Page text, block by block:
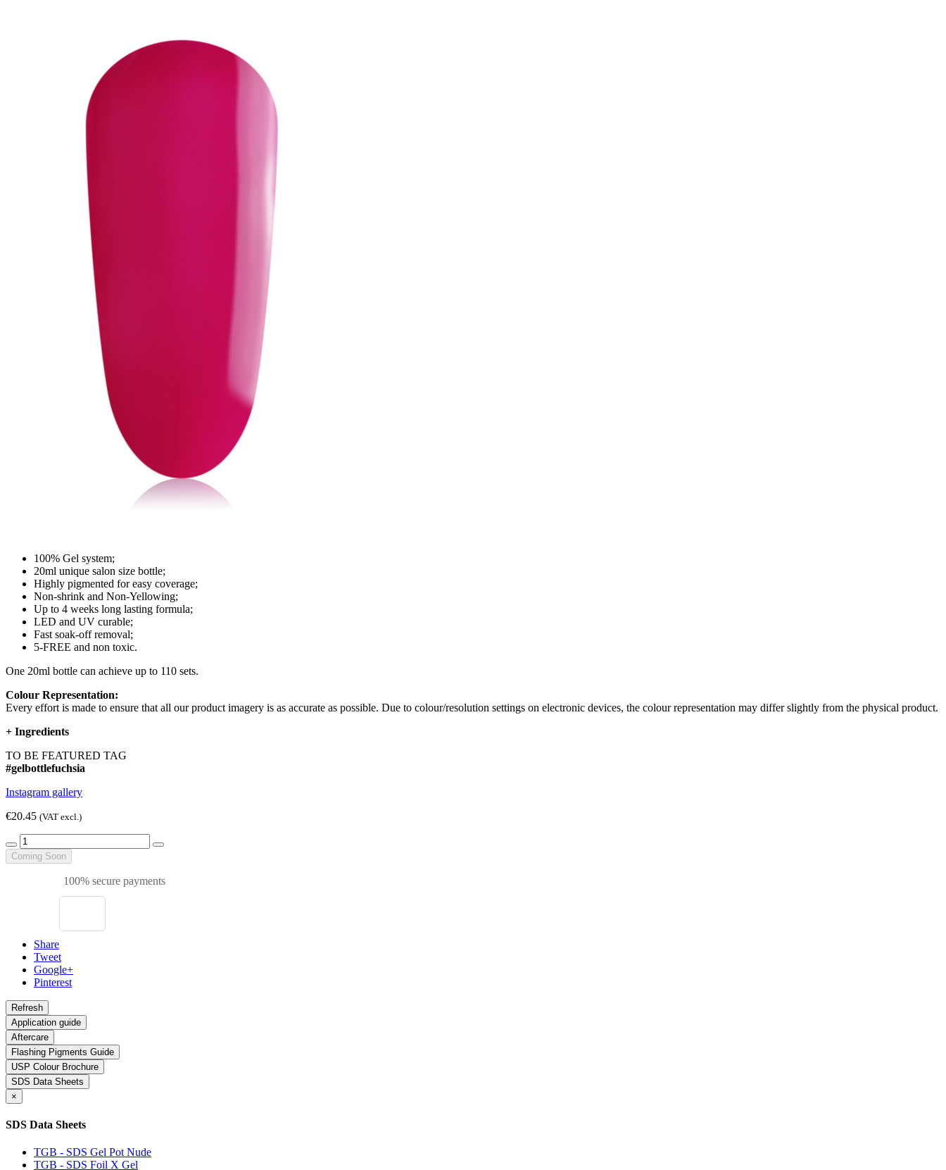
100% Gel system;
20ml unique salon size bottle;
Highly pigmented for easy coverage;
Non-shrink and Non-Yellowing;
Up to 4 weeks long lasting formula;
LED and UV curable;
Fast soak-off removal;
5-FREE and non toxic.
One 20ml bottle can achieve up to 110 sets.
Colour Representation:
Every effort is made to ensure that all our product imagery is as accurate as possible. Due to colour/resolution settings on electronic devices, the colour representation may differ slightly from the physical product.
+ Ingredients
TO BE FEATURED TAG
#gelbottlefuchsia
Instagram gallery
€20.45 (VAT excl.)
Coming Soon
100% secure payments
Share
Tweet
Google+
Pinterest
Application guide
Aftercare
Flashing Pigments Guide
USP Colour Brochure
SDS Data Sheets
×
SDS Data Sheets
TGB - SDS Gel Pot Nude
TGB - SDS Foil X Gel